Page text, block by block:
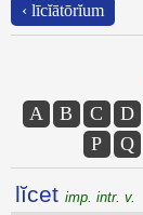
‹ līcĭātōrĭum
A B C D
P
Q
lĭcet imp. intr. v.